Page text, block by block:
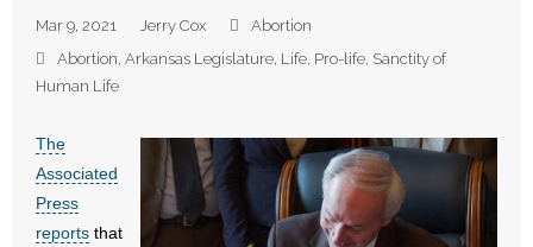
- Companion Organizations
Articles and Videos
- All Articles and Videos
Mar 9, 2021 Jerry Cox
Abortion
Abortion, Arkansas Legislature, Life, Pro-life, Sanctity of
Human Life
The
Associated
Press
reports that